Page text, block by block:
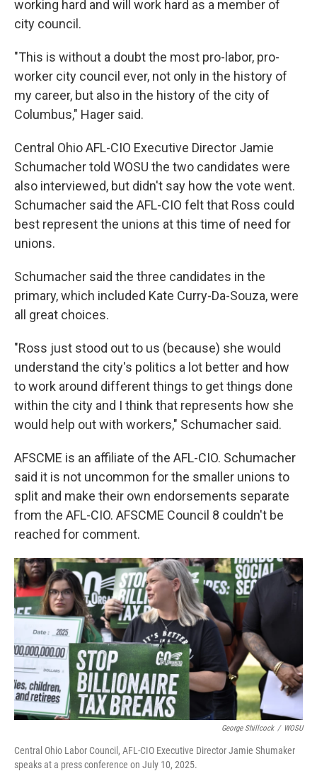
working hard and will work hard as a member of
city council.
"This is without a doubt the most pro-labor, pro-
worker city council ever, not only in the history of
my career, but also in the history of the city of
Columbus," Hager said.
Central Ohio AFL-CIO Executive Director Jamie
Schumacher told WOSU the two candidates were
also interviewed, but didn't say how the vote went.
Schumacher said the AFL-CIO felt that Ross could
best represent the unions at this time of need for
unions.
Schumacher said the three candidates in the
primary, which included Kate Curry-Da-Souza, were
all great choices.
"Ross just stood out to us (because) she would
understand the city's politics a lot better and how
to work around different things to get things done
within the city and I think that represents how she
would help out with workers," Schumacher said.
AFSCME is an affiliate of the AFL-CIO. Schumacher
said it is not uncommon for the smaller unions to
split and make their own endorsements separate
from the AFL-CIO. AFSCME Council 8 couldn't be
reached for comment.
George Shillcock / WOSU
Central Ohio Labor Council, AFL-CIO Executive Director Jamie Shumaker
speaks at a press conference on July 10, 2025.